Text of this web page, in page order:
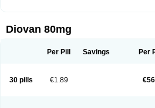
Diovan 80mg
Per Pill Savings Per
30 pills €1.89